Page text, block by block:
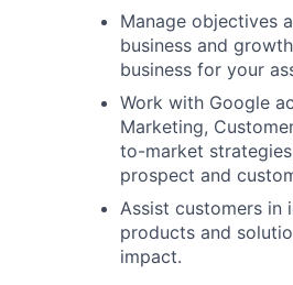
Manage objectives
business and
business for your
Work with Google
Marketing,
to-market
prospect and
Assist customers in
products and
impact.